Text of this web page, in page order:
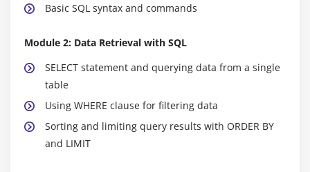
Basic SQL syntax and commands
Module 2: Data Retrieval with SQL
SELECT statement and querying data from a single
table
Using WHERE clause for filtering data
Sorting and limiting query results with ORDER BY
and LIMIT